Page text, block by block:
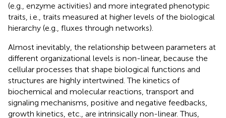
(e.g., enzyme activities) and more integrated phenotypic
traits, i.e., traits measured at higher levels of the biological
hierarchy (e.g., fluxes through networks).
Almost inevitably, the relationship between parameters at
different organizational levels is non-linear, because the
cellular processes that shape biological functions and
structures are highly intertwined. The kinetics of
biochemical and molecular reactions, transport and
signaling mechanisms, positive and negative feedbacks,
growth kinetics, etc., are intrinsically non-linear. Thus,